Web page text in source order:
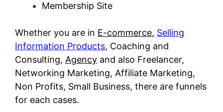
Membership Site
Whether you are in E-commerce, Selling
Information Products, Coaching and
Consulting, Agency and also Freelancer,
Networking Marketing, Affiliate Marketing,
Non Profits, Small Business, there are funnels
for each cases.